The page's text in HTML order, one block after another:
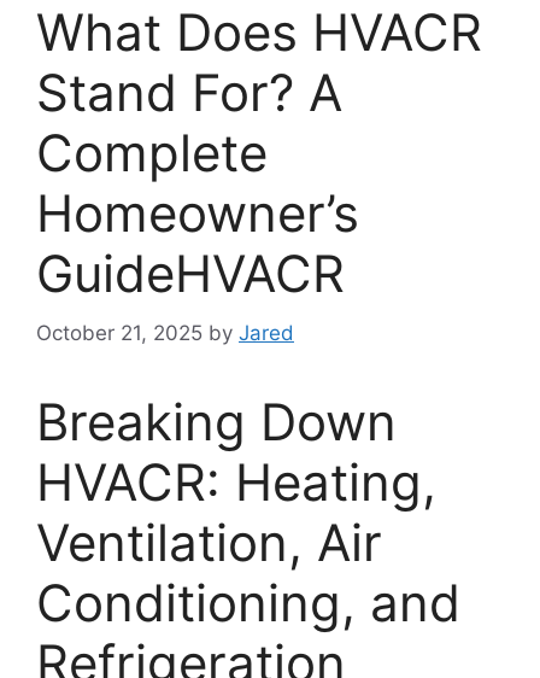
What Does HVACR
Stand For? A
Complete
Homeowner’s
GuideHVACR
October 21, 2025 by Jared
Breaking Down
HVACR: Heating,
Ventilation, Air
Conditioning, and
Refrigeration